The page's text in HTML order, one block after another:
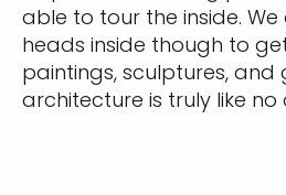
able to tour the inside.
heads inside though to
paintings, sculptures, and
architecture is truly like no